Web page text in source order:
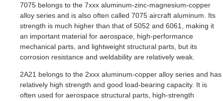
7075 belongs to the 7xxx aluminum-zinc-magnesium-copper
alloy series and is also often called 7075 aircraft aluminum. Its
strength is much higher than that of 5052 and 6061, making it
an important material for aerospace, high-performance
mechanical parts, and lightweight structural parts, but its
corrosion resistance and weldability are relatively weak.
2A21 belongs to the 2xxx aluminum-copper alloy series and has
relatively high strength and good load-bearing capacity. It is
often used for aerospace structural parts, high-strength